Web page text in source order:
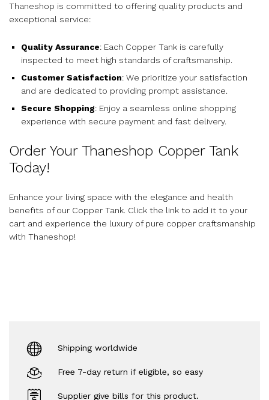
Thaneshop is committed to offering quality products and
exceptional service:
Quality Assurance: Each Copper Tank is carefully
inspected to meet high standards of craftsmanship.
Customer Satisfaction: We prioritize your satisfaction
and are dedicated to providing prompt assistance.
Secure Shopping: Enjoy a seamless online shopping
experience with secure payment and fast delivery.
Order Your Thaneshop Copper Tank
Today!
Enhance your living space with the elegance and health
benefits of our Copper Tank. Click the link to add it to your
cart and experience the luxury of pure copper craftsmanship
with Thaneshop!
Shipping worldwide
Free 7-day return if eligible, so easy
Supplier give bills for this product.